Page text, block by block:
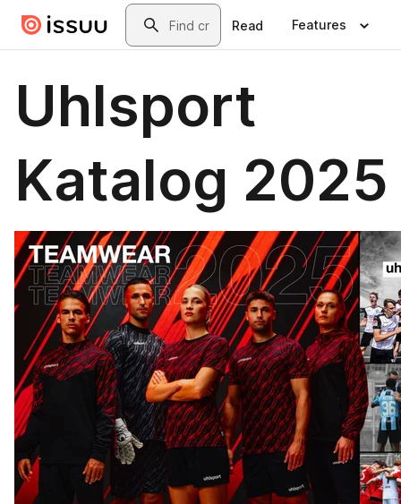
Skip to main contentSearch
Read Features
Uhlsport
Katalog 2025